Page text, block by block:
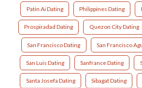
Patin Ai Dating Philippines Dating
Prospiradad Dating Quezon City Dating
San Francisco Dating San Francisco
San Luis Dating Sanfrance Dating
Santa Josefa Dating Sibagat Dating